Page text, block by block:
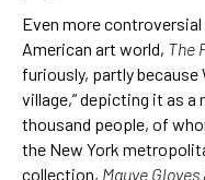
Even more controversial
American art world, The
furiously, partly because
village,” depicting it as
thousand people, of
the New York
collection, Mauve